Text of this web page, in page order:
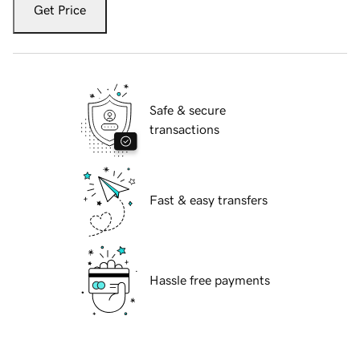
Get Price
Safe & secure
transactions
Fast & easy transfers
Hassle free payments